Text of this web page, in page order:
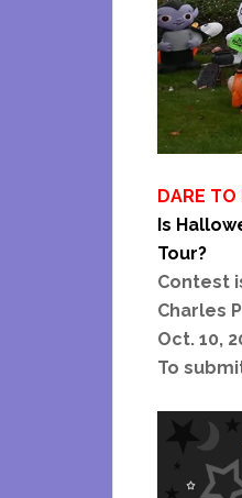
DARE TO
Is
Tour?
Contest
Charles
Oct. 10,
To